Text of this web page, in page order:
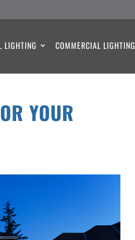
LIGHTING COMMERCIAL LIGHTING
YOUR